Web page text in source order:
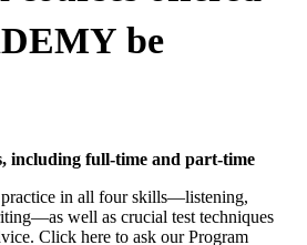
be
including full-time and part-time
in all four skills—listening,
well as crucial test techniques
Click here to ask our Program